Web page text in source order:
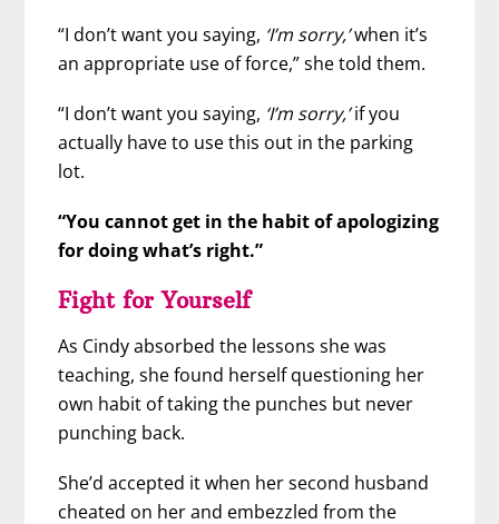
“I don’t want you saying, ‘I’m sorry,’when it’s
an appropriate use of force,” she told them.
“I don’t want you saying, ‘I’m sorry,’if you
actually have to use this out in the parking
lot.
“You cannot get in the habit of apologizing
for doing what’s right.”
Fight for Yourself
As Cindy absorbed the lessons she was
teaching, she found herself questioning her
own habit of taking the punches but never
punching back.
She’d accepted it when her second husband
cheated on her and embezzled from the